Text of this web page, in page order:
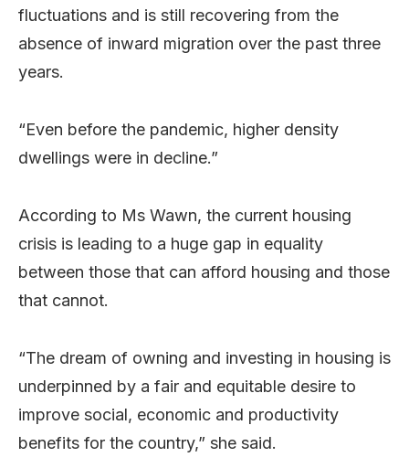
fluctuations and is still recovering from the
absence of inward migration over the past three
years.
“Even before the pandemic, higher density
dwellings were in decline.”
According to Ms Wawn, the current housing
crisis is leading to a huge gap in equality
between those that can afford housing and those
that cannot.
“The dream of owning and investing in housing is
underpinned by a fair and equitable desire to
improve social, economic and productivity
benefits for the country,” she said.